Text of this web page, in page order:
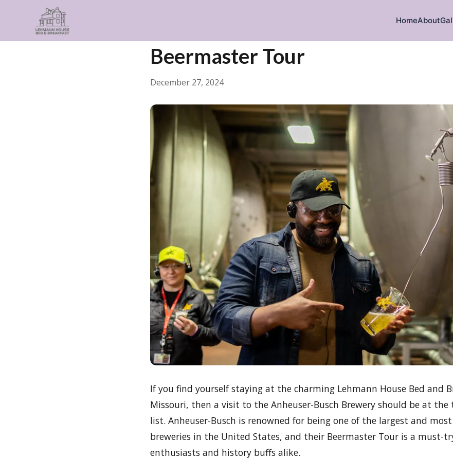
HomeAbout
Beermaster Tour
December 27, 2024
If you find yourself staying at the charming Lehmann House Bed and
Missouri, then a visit to the Anheuser-Busch Brewery should be at
list. Anheuser-Busch is renowned for being one of the largest and
breweries in the United States, and their Beermaster Tour is a must-
enthusiasts and history buffs alike.